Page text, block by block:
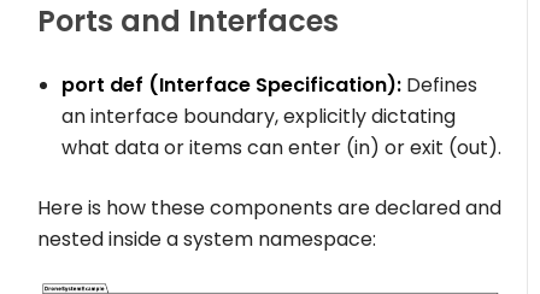
Ports and Interfaces
port def (Interface Specification): Defines
an interface boundary, explicitly dictating
what data or items can enter (in) or exit (out).
Here is how these components are declared and
nested inside a system namespace: